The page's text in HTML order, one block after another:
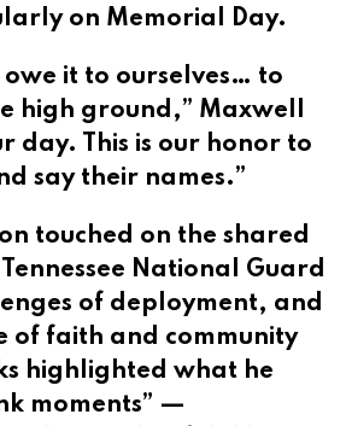
on Memorial Day.
owe it to ourselves… to
high ground,” Maxwell
day. This is our honor to
say their names.”
touched on the shared
National Guard
of deployment, and
of faith and community
highlighted what he
moments” —